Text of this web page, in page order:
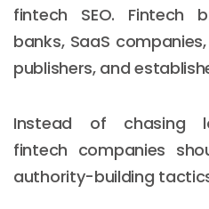
fintech SEO. Fintech
banks, SaaS
publishers, and
Instead of chasing
fintech companies
authority-building